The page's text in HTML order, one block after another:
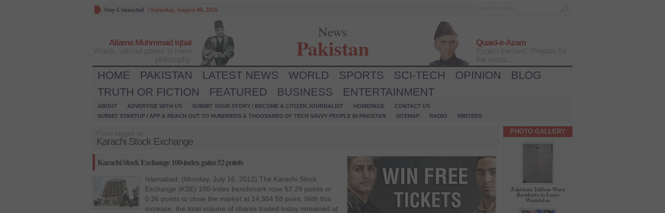
Stay Connected /Saturday, August 08, 2026
Allama Muhmmad Iqbal
News
Pakistan
Quaid-e-Azam
HOME PAKISTAN LATEST NEWS WORLD SPORTS SCI-TECH OPINION
BLOG
TRUTH OR FICTION
FEATURED BUSINESS ENTERTAINMENT
ABOUT ADVERTISE WITH US SUBMIT YOUR STORY / BECOME A CITIZEN JOURNALIST HOMEPAGE
CONTACT US
SUBMIT STARTUP / APP & REACH OUT TO HUNDREDS & THOUSANDS OF TECH SAVVY PEOPLE IN PAKISTAN
SITEMAP RADIO WRITERS
Karachi Stock Exchange
Karachi Stock Exchange 100-index gains 52 points
Islamabad: (Monday, July 16, 2012) The Karachi Stock
Exchange (KSE) 100-index benchmark rose 52.29 points or
0.36 points to close the market at 14,384.58 point. With this
increase, the total volume of shares traded today remained at
PHOTO GALLERY
Pakistani Taliban Warn
Residents to Leave
Waziristan